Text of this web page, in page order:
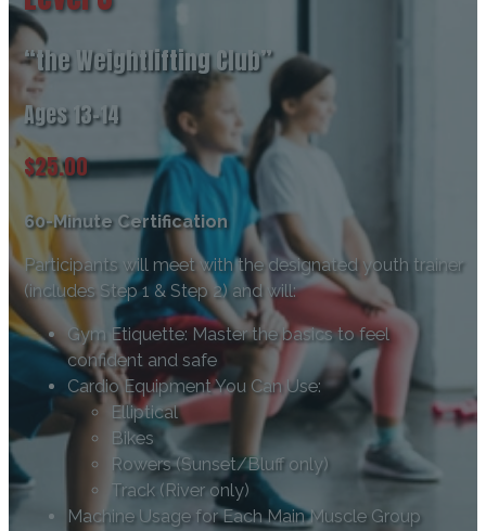
“the Weightlifting Club”
Ages 13-14
$25.00
60-Minute Certification
Participants will meet with the designated youth trainer
(includes Step 1 & Step 2) and will:
Gym Etiquette: Master the basics to feel
confident and safe
Cardio Equipment You Can Use:
Elliptical
Bikes
Rowers (Sunset/Bluff only)
Track (River only)
Machine Usage for Each Main Muscle Group